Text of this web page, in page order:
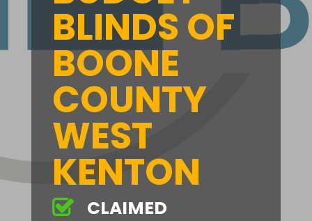
BLINDS OF
BOONE
COUNTY
WEST
KENTON
CLAIMED